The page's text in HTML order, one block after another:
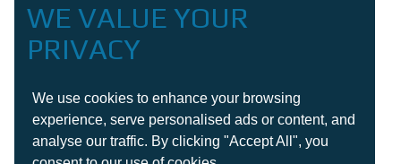
WE VALUE YOUR
PRIVACY
We use cookies to enhance your browsing
experience, serve personalised ads or content, and
analyse our traffic. By clicking "Accept All", you